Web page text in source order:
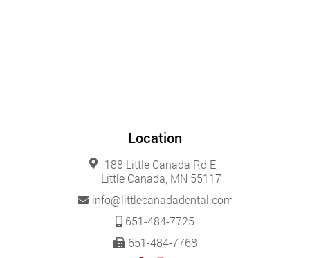
Location
188 Little Canada Rd E,
Little Canada, MN 55117
info@littlecanadadental.com
651-484-7725
651-484-7768